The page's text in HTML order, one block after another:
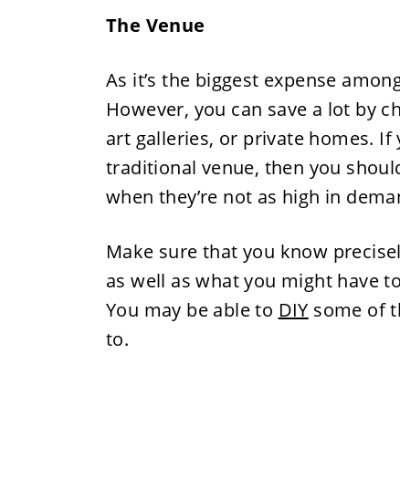
The Venue
As it’s the biggest expense
However, you can save a lot by
art galleries, or private homes.
traditional venue, then you
when they’re not as high in
Make sure that you know
as well as what you might have
You may be able to DIY some of
to.